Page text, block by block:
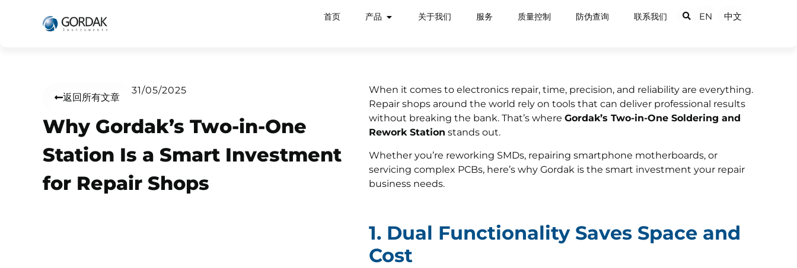
首页 产品 关于我们 服务 质量控制 防伪查询 联系我们 EN 中文
返回所有文章
31/05/2025
Why Gordak’s Two-in-One
Station Is a Smart Investment
for Repair Shops
When it comes to electronics repair, time, precision, and reliability are everything.
Repair shops around the world rely on tools that can deliver professional results
without breaking the bank. That’s where Gordak’s Two-in-One Soldering and
Rework Station stands out.
Whether you’re reworking SMDs, repairing smartphone motherboards, or
servicing complex PCBs, here’s why Gordak is the smart investment your repair
business needs.
1. Dual Functionality Saves Space and
Cost